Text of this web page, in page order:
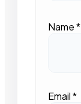
Name*
Email*